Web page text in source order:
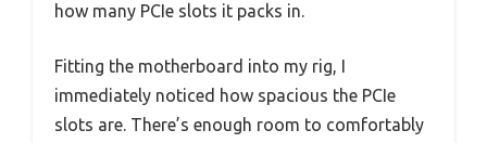
how many PCIe slots it packs in.
Fitting the motherboard into my rig, I
immediately noticed how spacious the PCIe
slots are. There’s enough room to comfortably